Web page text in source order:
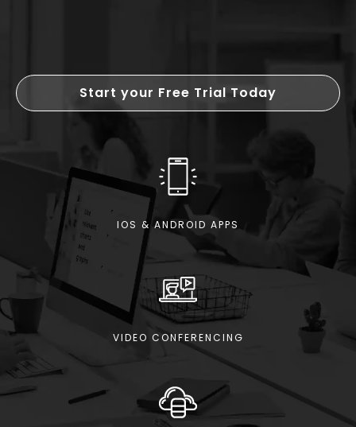
Start your Free Trial Today
IOS & ANDROID APPS
VIDEO CONFERENCING